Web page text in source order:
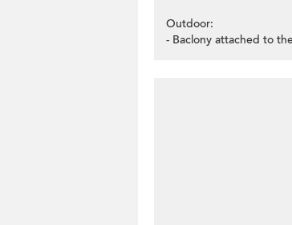
Outdoor:
- Baclony attached to